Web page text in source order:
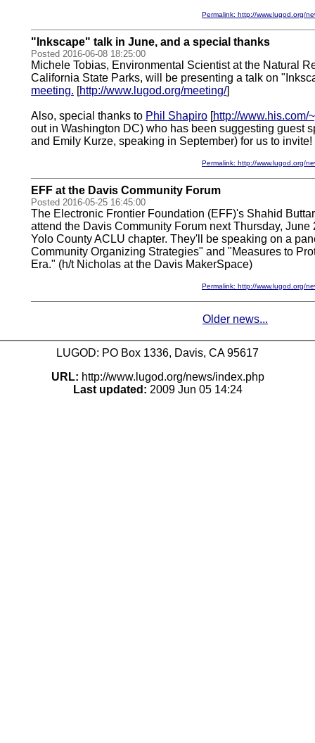
Permalink: http://www.lugod.org/
"Inkscape" talk in June, and a special thanks
Posted 2016-06-08 18:25:00
Michele Tobias, Environmental Scientist at the Natural
California State Parks, will be presenting a talk on
meeting. [http://www.lugod.org/meeting/]
Also, special thanks to Phil Shapiro [http://www.his.com/
out in Washington DC) who has been suggesting guest
and Emily Kurze, speaking in September) for us to invite!
Permalink: http://www.lugod.org/
EFF at the Davis Community Forum
Posted 2016-05-25 16:45:00
The Electronic Frontier Foundation (EFF)'s Shahid
attend the Davis Community Forum next Thursday, June
Yolo County ACLU chapter. They'll be speaking on a
Community Organizing Strategies" and "Measures to
Era." (h/t Nicholas at the Davis MakerSpace)
Permalink: http://www.lugod.org/
Older news...
LUGOD: PO Box 1336, Davis, CA 95617
URL: http://www.lugod.org/news/index.php
Last updated: 2009 Jun 05 14:24